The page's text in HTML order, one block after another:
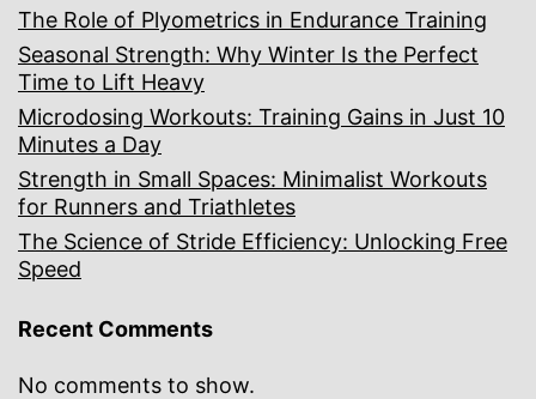
The Role of Plyometrics in Endurance Training
Seasonal Strength: Why Winter Is the Perfect
Time to Lift Heavy
Microdosing Workouts: Training Gains in Just 10
Minutes a Day
Strength in Small Spaces: Minimalist Workouts
for Runners and Triathletes
The Science of Stride Efficiency: Unlocking Free
Speed
Recent Comments
No comments to show.